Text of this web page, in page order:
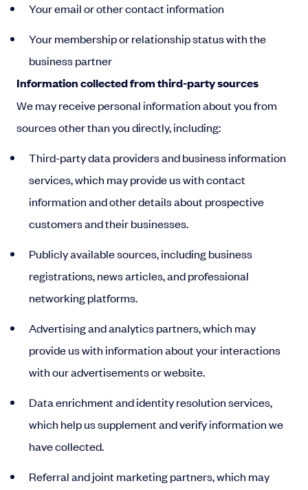
Your email or other contact information
Your membership or relationship status with the
business partner
Information collected from third-party sources
We may receive personal information about you from
sources other than you directly, including:
Third-party data providers and business information
services, which may provide us with contact
information and other details about prospective
customers and their businesses.
Publicly available sources, including business
registrations, news articles, and professional
networking platforms.
Advertising and analytics partners, which may
provide us with information about your interactions
with our advertisements or website.
Data enrichment and identity resolution services,
which help us supplement and verify information we
have collected.
Referral and joint marketing partners, which may